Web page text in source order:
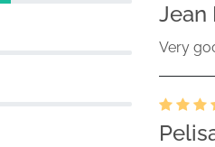
Jean
Very